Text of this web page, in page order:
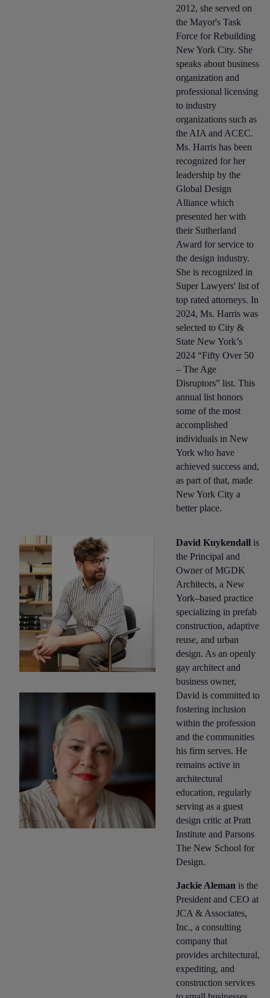
2012, she served on
the Mayor's Task
Force for Rebuilding
New York City. She
speaks about business
organization and
professional licensing
to industry
organizations such as
the AIA and ACEC.
Ms. Harris has been
recognized for her
leadership by the
Global Design
Alliance which
presented her with
their Sutherland
Award for service to
the design industry.
She is recognized in
Super Lawyers' list of
top rated attorneys. In
2024, Ms. Harris was
selected to City &
State New York’s
2024 “Fifty Over 50
– The Age
Disruptors” list. This
annual list honors
some of the most
accomplished
individuals in New
York who have
achieved success and,
as part of that, made
New York City a
better place.
David Kuykendallis
the Principal and
Owner of MGDK
Architects, a New
York–based practice
specializing in prefab
construction, adaptive
reuse, and urban
design. As an openly
gay architect and
business owner,
David is committed to
fostering inclusion
within the profession
and the communities
his firm serves. He
remains active in
architectural
education, regularly
serving as a guest
design critic at Pratt
Institute and Parsons
The New School for
Design.
Jackie Aleman is the
President and CEO at
JCA & Associates,
Inc., a consulting
company that
provides architectural,
expediting, and
construction services